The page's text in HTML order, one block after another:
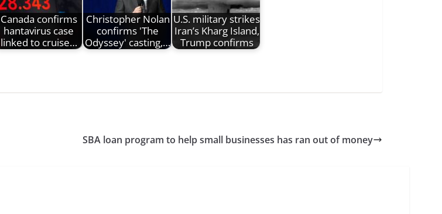
Canada confirms
hantavirus case
linked to cruise…
Christopher Nolan
confirms 'The
Odyssey' casting,…
U.S. military strikes
Iran’s Kharg Island,
Trump confirms
SBA loan program to help small businesses has ran out of money